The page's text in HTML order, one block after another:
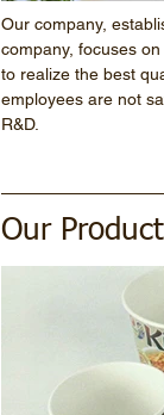
Our company,
company, focuses
to realize the best
employees are not
R&D.
Our